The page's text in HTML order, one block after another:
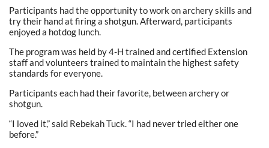
Participants had the opportunity to work on archery skills and
try their hand at firing a shotgun. Afterward, participants
enjoyed a hotdog lunch.
The program was held by 4-H trained and certified Extension
staff and volunteers trained to maintain the highest safety
standards for everyone.
Participants each had their favorite, between archery or
shotgun.
“I loved it,” said Rebekah Tuck. “I had never tried either one
before.”